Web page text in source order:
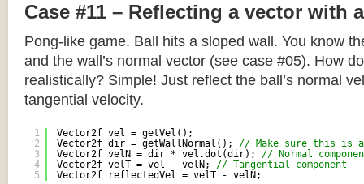
Case #11 – Reflecting a vector with
Pong-like game. Ball hits a sloped wall. You know
and the wall’s normal vector (see case #05). How
realistically? Simple! Just reflect the ball’s normal
tangential velocity.
1
2
3
4
5
Vector2f vel = getVel();
Vector2f dir = getWallNormal(); // Make sure this is
Vector2f velN = dir * vel.dot(dir); // Normal
Vector2f velT = vel - velN; // Tangential component
Vector2f reflectedVel = velT - velN;